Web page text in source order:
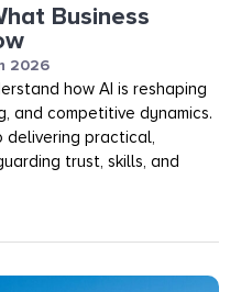
Business
2026
how AI is reshaping
and competitive dynamics.
delivering practical,
trust, skills, and